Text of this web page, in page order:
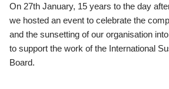
On 27th January, 15 years to the day
we hosted an event to celebrate the
and the sunsetting of our organisation
to support the work of the International
Board.